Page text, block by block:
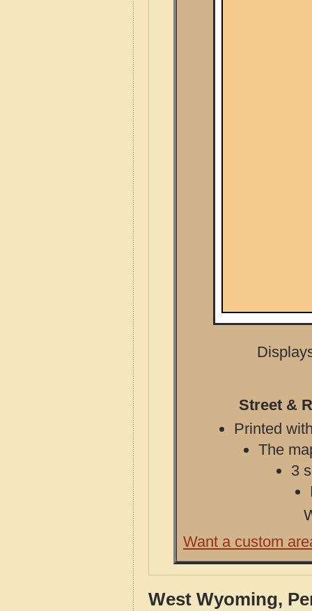
Street &
Printed
The
3
Want a custom
West Wyoming,